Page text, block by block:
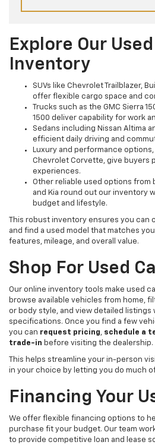
Explore Our
Inventory
SUVs like Chevrolet Trailblazer,
offer flexible cargo space and
Trucks such as the GMC Sierra
1500 deliver capability for work
Sedans including Nissan Altima
efficient daily driving and
Luxury and performance options,
Chevrolet Corvette, give buyers
experiences.
Other reliable used options from
and Kia round out our inventory
budget and lifestyle.
This robust inventory ensures you can
and find a used model that matches
features, mileage, and overall value.
Shop For Used
Our online inventory tools make used
browse available vehicles from home,
or body style, and view detailed listings
specifications. Once you find a few
you can request pricing, schedule a
trade-in before visiting the dealership.
This helps streamline your in-person
in your choice by letting you do much
Financing Your
We offer flexible financing options to
purchase fit your budget. Our team
to provide competitive loan and lease